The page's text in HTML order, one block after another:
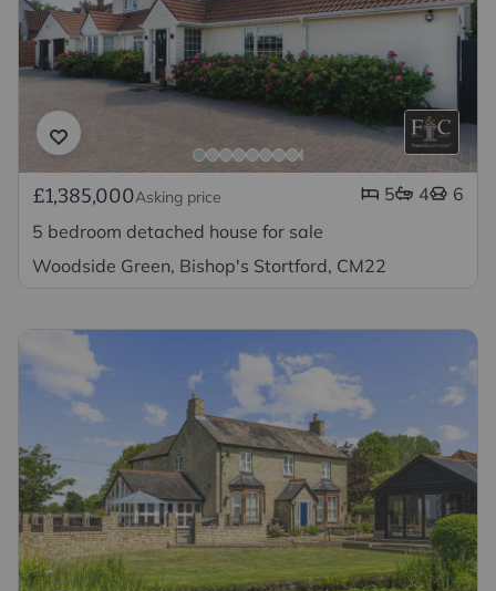
£1,385,000Asking price 5 4
6
5 bedroom detached house for sale
Woodside Green, Bishop's Stortford, CM22